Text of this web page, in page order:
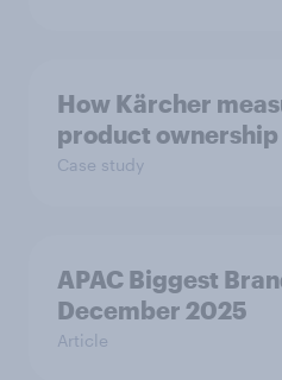
How Kärcher
product ownership
Case study
APAC Biggest
December 2025
Article